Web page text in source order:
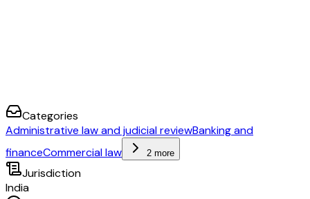
Categories
Administrative law and judicial reviewBanking and
financeCommercial law 2 more
Jurisdiction
India